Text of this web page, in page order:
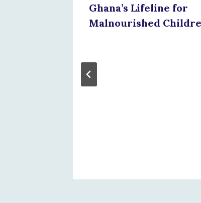
Ghana’s Lifeline for
Malnourished